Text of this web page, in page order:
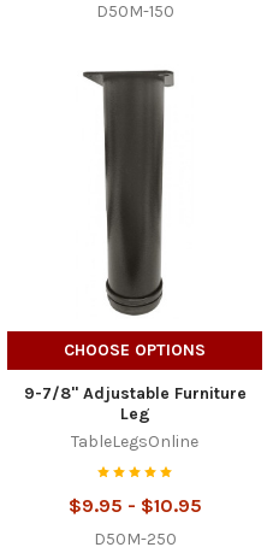
D50M-150
CHOOSE OPTIONS
9-7/8" Adjustable Furniture
Leg
TableLegsOnline
$9.95 - $10.95
D50M-250